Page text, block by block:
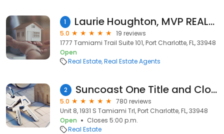
1 Laurie Houghton, MVP REALTY ASSOCIATES, LLC
5.0
19 reviews
1777 Tamiami Trail Suite 101, Port Charlotte, FL, 33948
Open
Real Estate Real Estate Agents
2 Suncoast One Title and Closings, Inc
5.0
780 reviews
Unit 8, 1931 S Tamiami Trl, Port Charlotte, FL, 33948
Open
Closes 5:00 p.m.
Real Estate